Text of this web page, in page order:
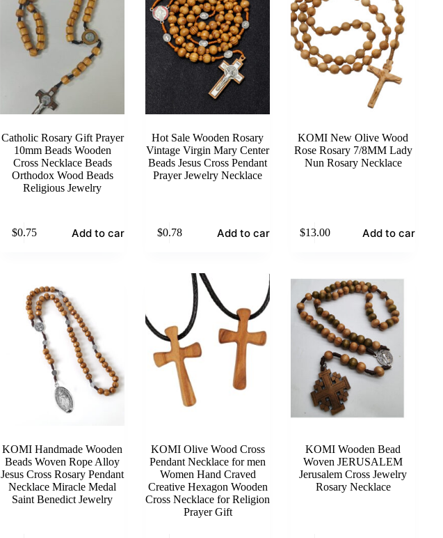
Catholic Rosary Gift Prayer
10mm Beads Wooden
Cross Necklace Beads
Orthodox Wood Beads
Religious Jewelry
$0.75 Add to cart
Hot Sale Wooden Rosary
Vintage Virgin Mary Center
Beads Jesus Cross Pendant
Prayer Jewelry Necklace
$0.78 Add to cart
KOMI New Olive Wood
Rose Rosary 7/8MM Lady
Nun Rosary Necklace
$13.00 Add to cart
KOMI Handmade Wooden
Beads Woven Rope Alloy
Jesus Cross Rosary Pendant
Necklace Miracle Medal
Saint Benedict Jewelry
KOMI Olive Wood Cross
Pendant Necklace for men
Women Hand Craved
Creative Hexagon Wooden
Cross Necklace for Religion
Prayer Gift
KOMI Wooden Bead
Woven JERUSALEM
Jerusalem Cross Jewelry
Rosary Necklace